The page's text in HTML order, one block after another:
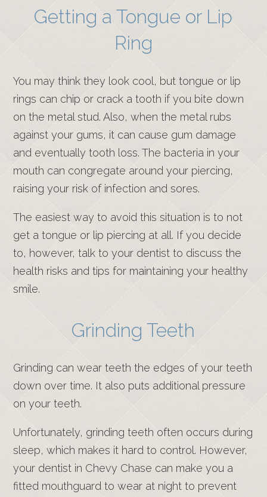
Getting a Tongue or Lip
Ring
You may think they look cool, but tongue or lip
rings can chip or crack a tooth if you bite down
on the metal stud. Also, when the metal rubs
against your gums, it can cause gum damage
and eventually tooth loss. The bacteria in your
mouth can congregate around your piercing,
raising your risk of infection and sores.
The easiest way to avoid this situation is to not
get a tongue or lip piercing at all. If you decide
to, however, talk to your dentist to discuss the
health risks and tips for maintaining your healthy
smile.
Grinding Teeth
Grinding can wear teeth the edges of your teeth
down over time. It also puts additional pressure
on your teeth.
Unfortunately, grinding teeth often occurs during
sleep, which makes it hard to control. However,
your dentist in Chevy Chase can make you a
fitted mouthguard to wear at night to prevent